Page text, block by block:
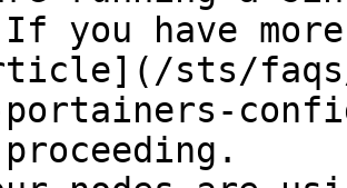
If you have
sts/
portainers-